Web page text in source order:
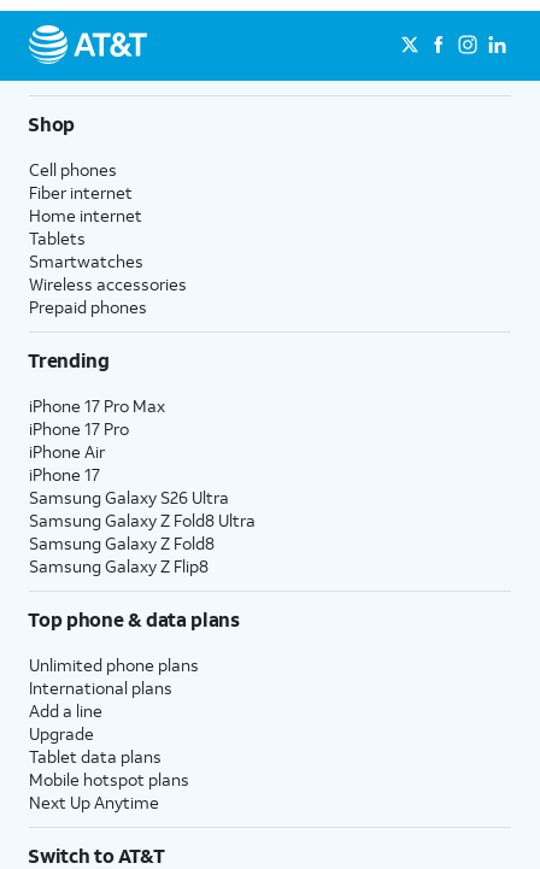
Shop
Cell phones
Fiber internet
Home internet
Tablets
Smartwatches
Wireless accessories
Prepaid phones
Trending
iPhone 17 Pro Max
iPhone 17 Pro
iPhone Air
iPhone 17
Samsung Galaxy S26 Ultra
Samsung Galaxy Z Fold8 Ultra
Samsung Galaxy Z Fold8
Samsung Galaxy Z Flip8
Top phone & data plans
Unlimited phone plans
International plans
Add a line
Upgrade
Tablet data plans
Mobile hotspot plans
Next Up Anytime
Switch to AT&T